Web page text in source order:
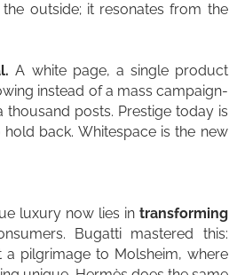
outside; it resonates from the
A white page, a single product
instead of a mass campaign-
posts. Prestige today is
back. Whitespace is the new
luxury now lies in transforming
Bugatti mastered this:
pilgrimage to Molsheim, where